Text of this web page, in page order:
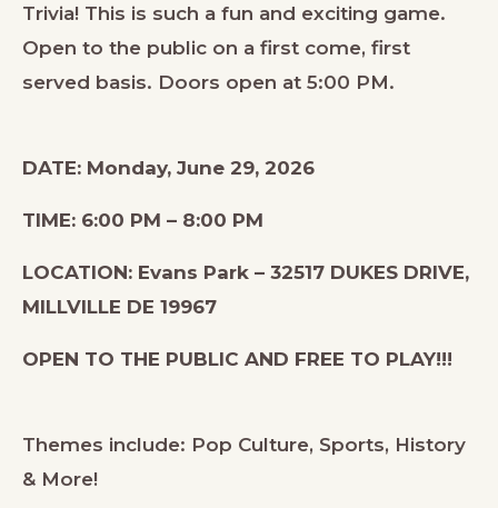
Trivia! This is such a fun and exciting game.
Open to the public on a first come, first
served basis. Doors open at 5:00 PM.
DATE: Monday, June 29, 2026
TIME: 6:00 PM – 8:00 PM
LOCATION: Evans Park – 32517 DUKES DRIVE,
MILLVILLE DE 19967
OPEN TO THE PUBLIC AND FREE TO PLAY!!!
Themes include: Pop Culture, Sports, History
& More!